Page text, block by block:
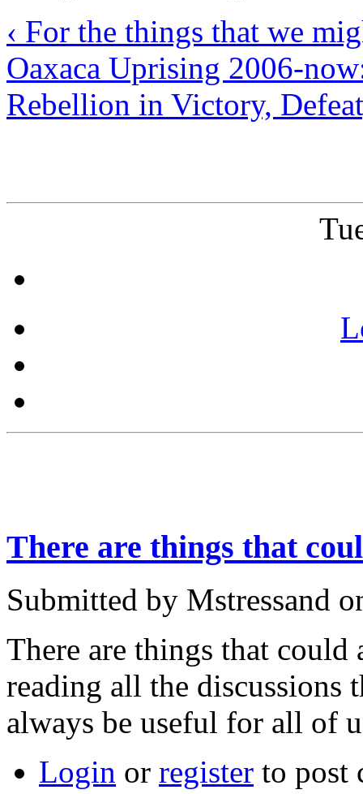
‹ For the things that we
Oaxaca Uprising 2006-
Rebellion in Victory,
There are things that
Submitted by Mstressand
There are things that
reading all the discussions
always be useful for all of
Login or register to post